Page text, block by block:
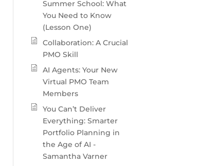
Summer School: What
You Need to Know
(Lesson One)
Collaboration: A Crucial
PMO Skill
AI Agents: Your New
Virtual PMO Team
Members
You Can’t Deliver
Everything: Smarter
Portfolio Planning in
the Age of AI -
Samantha Varner